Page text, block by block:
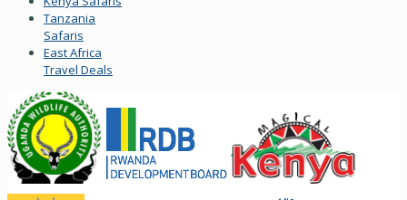
Tanzania
Safaris
East Africa
Travel Deals